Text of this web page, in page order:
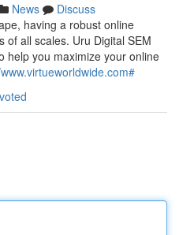
News
Discuss
having a robust online
of all scales. Uru Digital SEM
help you maximize your online